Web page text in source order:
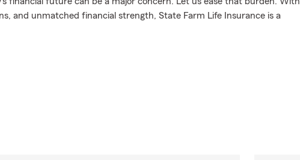
and unmatched financial strength, State Farm Life Insurance is a